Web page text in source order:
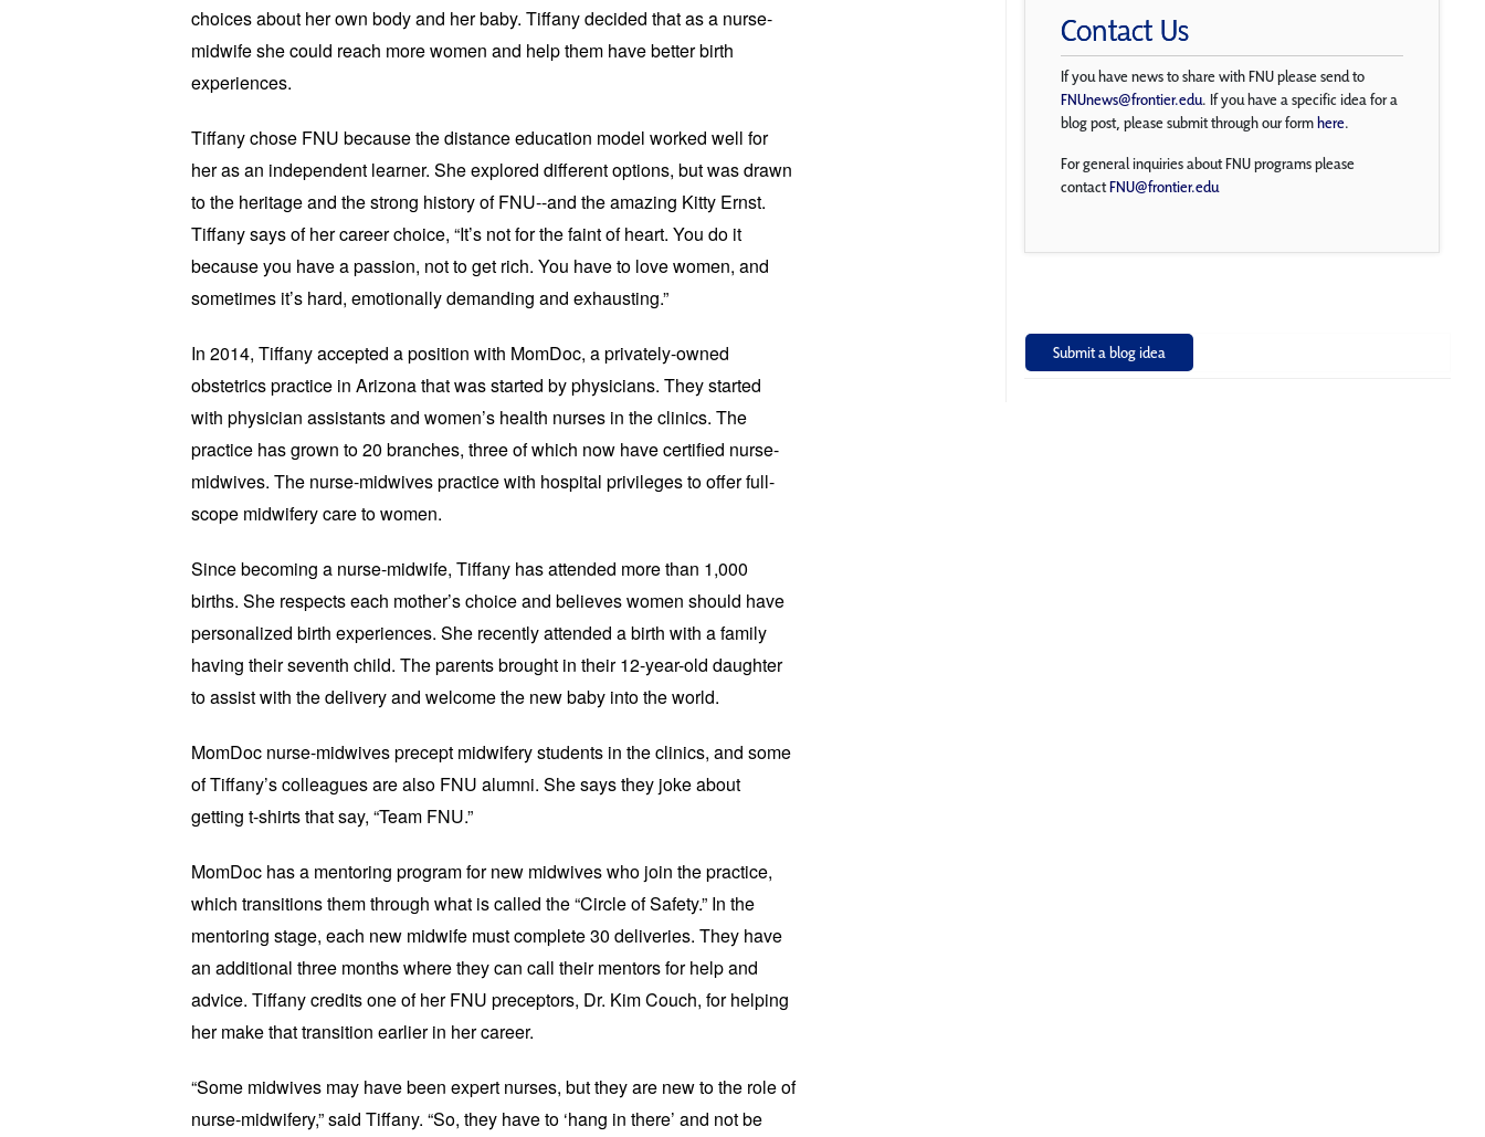
choices about her own body and her baby. Tiffany decided that as a nurse-
midwife she could reach more women and help them have better birth
experiences.
Tiffany chose FNU because the distance education model worked well for
her as an independent learner. She explored different options, but was drawn
to the heritage and the strong history of FNU--and the amazing Kitty Ernst.
Tiffany says of her career choice, “It’s not for the faint of heart. You do it
because you have a passion, not to get rich. You have to love women, and
sometimes it’s hard, emotionally demanding and exhausting.”
In 2014, Tiffany accepted a position with MomDoc, a privately-owned
obstetrics practice in Arizona that was started by physicians. They started
with physician assistants and women’s health nurses in the clinics. The
practice has grown to 20 branches, three of which now have certified nurse-
midwives. The nurse-midwives practice with hospital privileges to offer full-
scope midwifery care to women.
Since becoming a nurse-midwife, Tiffany has attended more than 1,000
births. She respects each mother’s choice and believes women should have
personalized birth experiences. She recently attended a birth with a family
having their seventh child. The parents brought in their 12-year-old daughter
to assist with the delivery and welcome the new baby into the world.
MomDoc nurse-midwives precept midwifery students in the clinics, and some
of Tiffany’s colleagues are also FNU alumni. She says they joke about
getting t-shirts that say, “Team FNU.”
MomDoc has a mentoring program for new midwives who join the practice,
which transitions them through what is called the “Circle of Safety.” In the
mentoring stage, each new midwife must complete 30 deliveries. They have
an additional three months where they can call their mentors for help and
advice. Tiffany credits one of her FNU preceptors, Dr. Kim Couch, for helping
her make that transition earlier in her career.
“Some midwives may have been expert nurses, but they are new to the role of
nurse-midwifery,” said Tiffany. “So, they have to ‘hang in there’ and not be
Contact Us
If you have news to share with FNU please send to
FNUnews@frontier.edu. If you have a specific idea for a
blog post, please submit through our formhere.
For general inquiries about FNU programs please
contactFNU@frontier.edu